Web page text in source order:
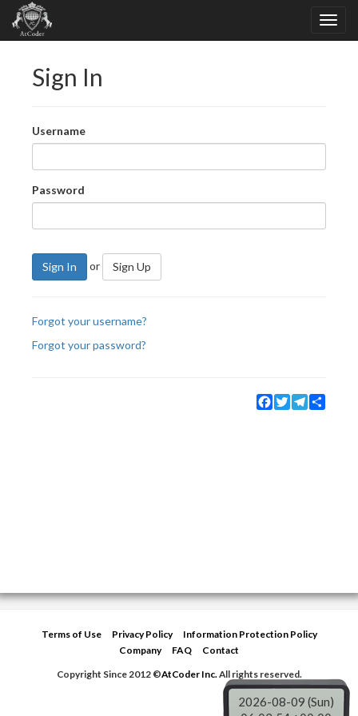
Sign In
Username
Password
Sign In or Sign Up
Forgot your username?
Forgot your password?
Facebook
TwitterTelegram
Terms of Use Privacy Policy
Information Protection Policy
Company
FAQ
Contact
Copyright Since 2012 ©AtCoder Inc.All rights reserved.
2026-08-09 (Sun)